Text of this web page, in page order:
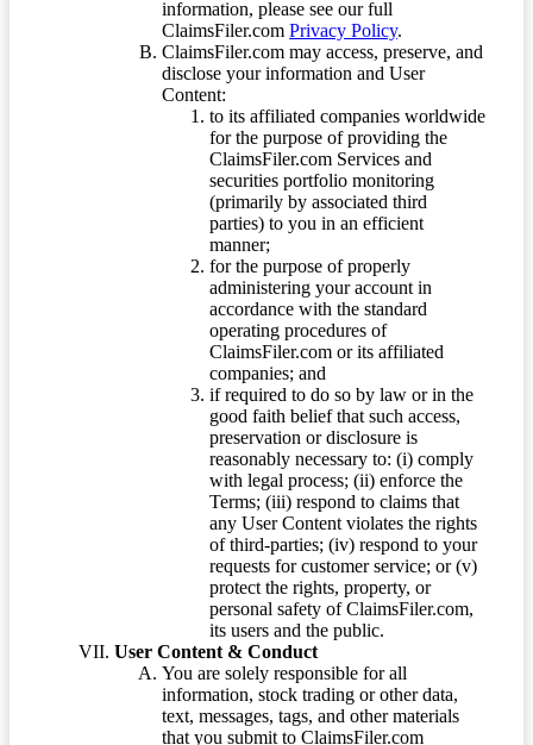
information, please see our full
ClaimsFiler.com Privacy Policy.
ClaimsFiler.com may access, preserve, and
disclose your information and User
Content:
to its affiliated companies worldwide
for the purpose of providing the
ClaimsFiler.com Services and
securities portfolio monitoring
(primarily by associated third
parties) to you in an efficient
manner;
for the purpose of properly
administering your account in
accordance with the standard
operating procedures of
ClaimsFiler.com or its affiliated
companies; and
if required to do so by law or in the
good faith belief that such access,
preservation or disclosure is
reasonably necessary to: (i) comply
with legal process; (ii) enforce the
Terms; (iii) respond to claims that
any User Content violates the rights
of third-parties; (iv) respond to your
requests for customer service; or (v)
protect the rights, property, or
personal safety of ClaimsFiler.com,
its users and the public.
User Content & Conduct
You are solely responsible for all
information, stock trading or other data,
text, messages, tags, and other materials
that you submit to ClaimsFiler.com